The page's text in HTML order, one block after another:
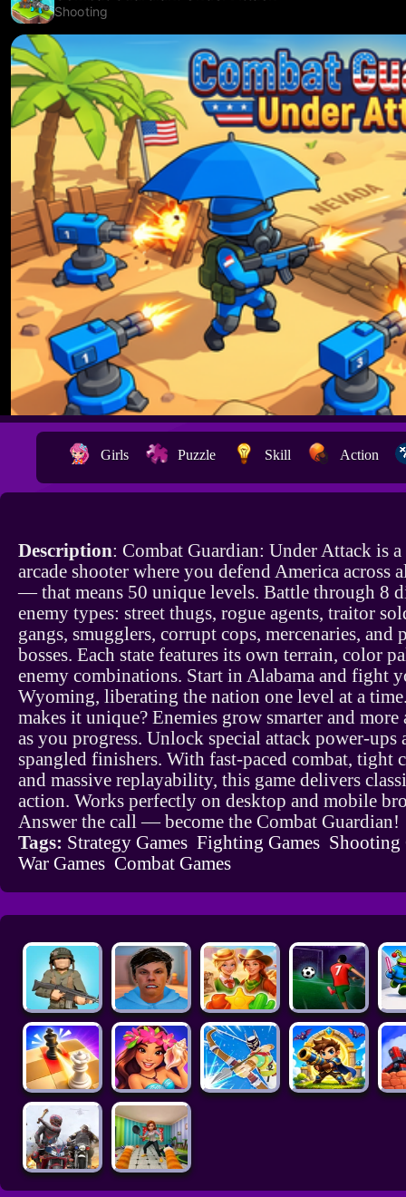
Girls Puzzle Skill Action
Description: Combat Guardian: Under Attack is
arcade shooter where you defend America across
— that means 50 unique levels. Battle through 8
enemy types: street thugs, rogue agents, traitor
gangs, smugglers, corrupt cops, mercenaries, and
bosses. Each state features its own terrain, color
enemy combinations. Start in Alabama and fight
Wyoming, liberating the nation one level at a
makes it unique? Enemies grow smarter and more
as you progress. Unlock special attack power-ups
spangled finishers. With fast-paced combat, tight
and massive replayability, this game delivers
action. Works perfectly on desktop and mobile
Answer the call — become the Combat Guardian!
Tags: Strategy Games Fighting Games Shooting
War Games Combat Games